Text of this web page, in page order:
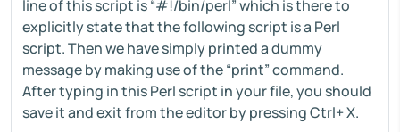
line of this script is “#!/bin/perl” which is there to
explicitly state that the following script is a Perl
script. Then we have simply printed a dummy
message by making use of the “print” command.
After typing in this Perl script in your file, you should
save it and exit from the editor by pressing Ctrl+ X.